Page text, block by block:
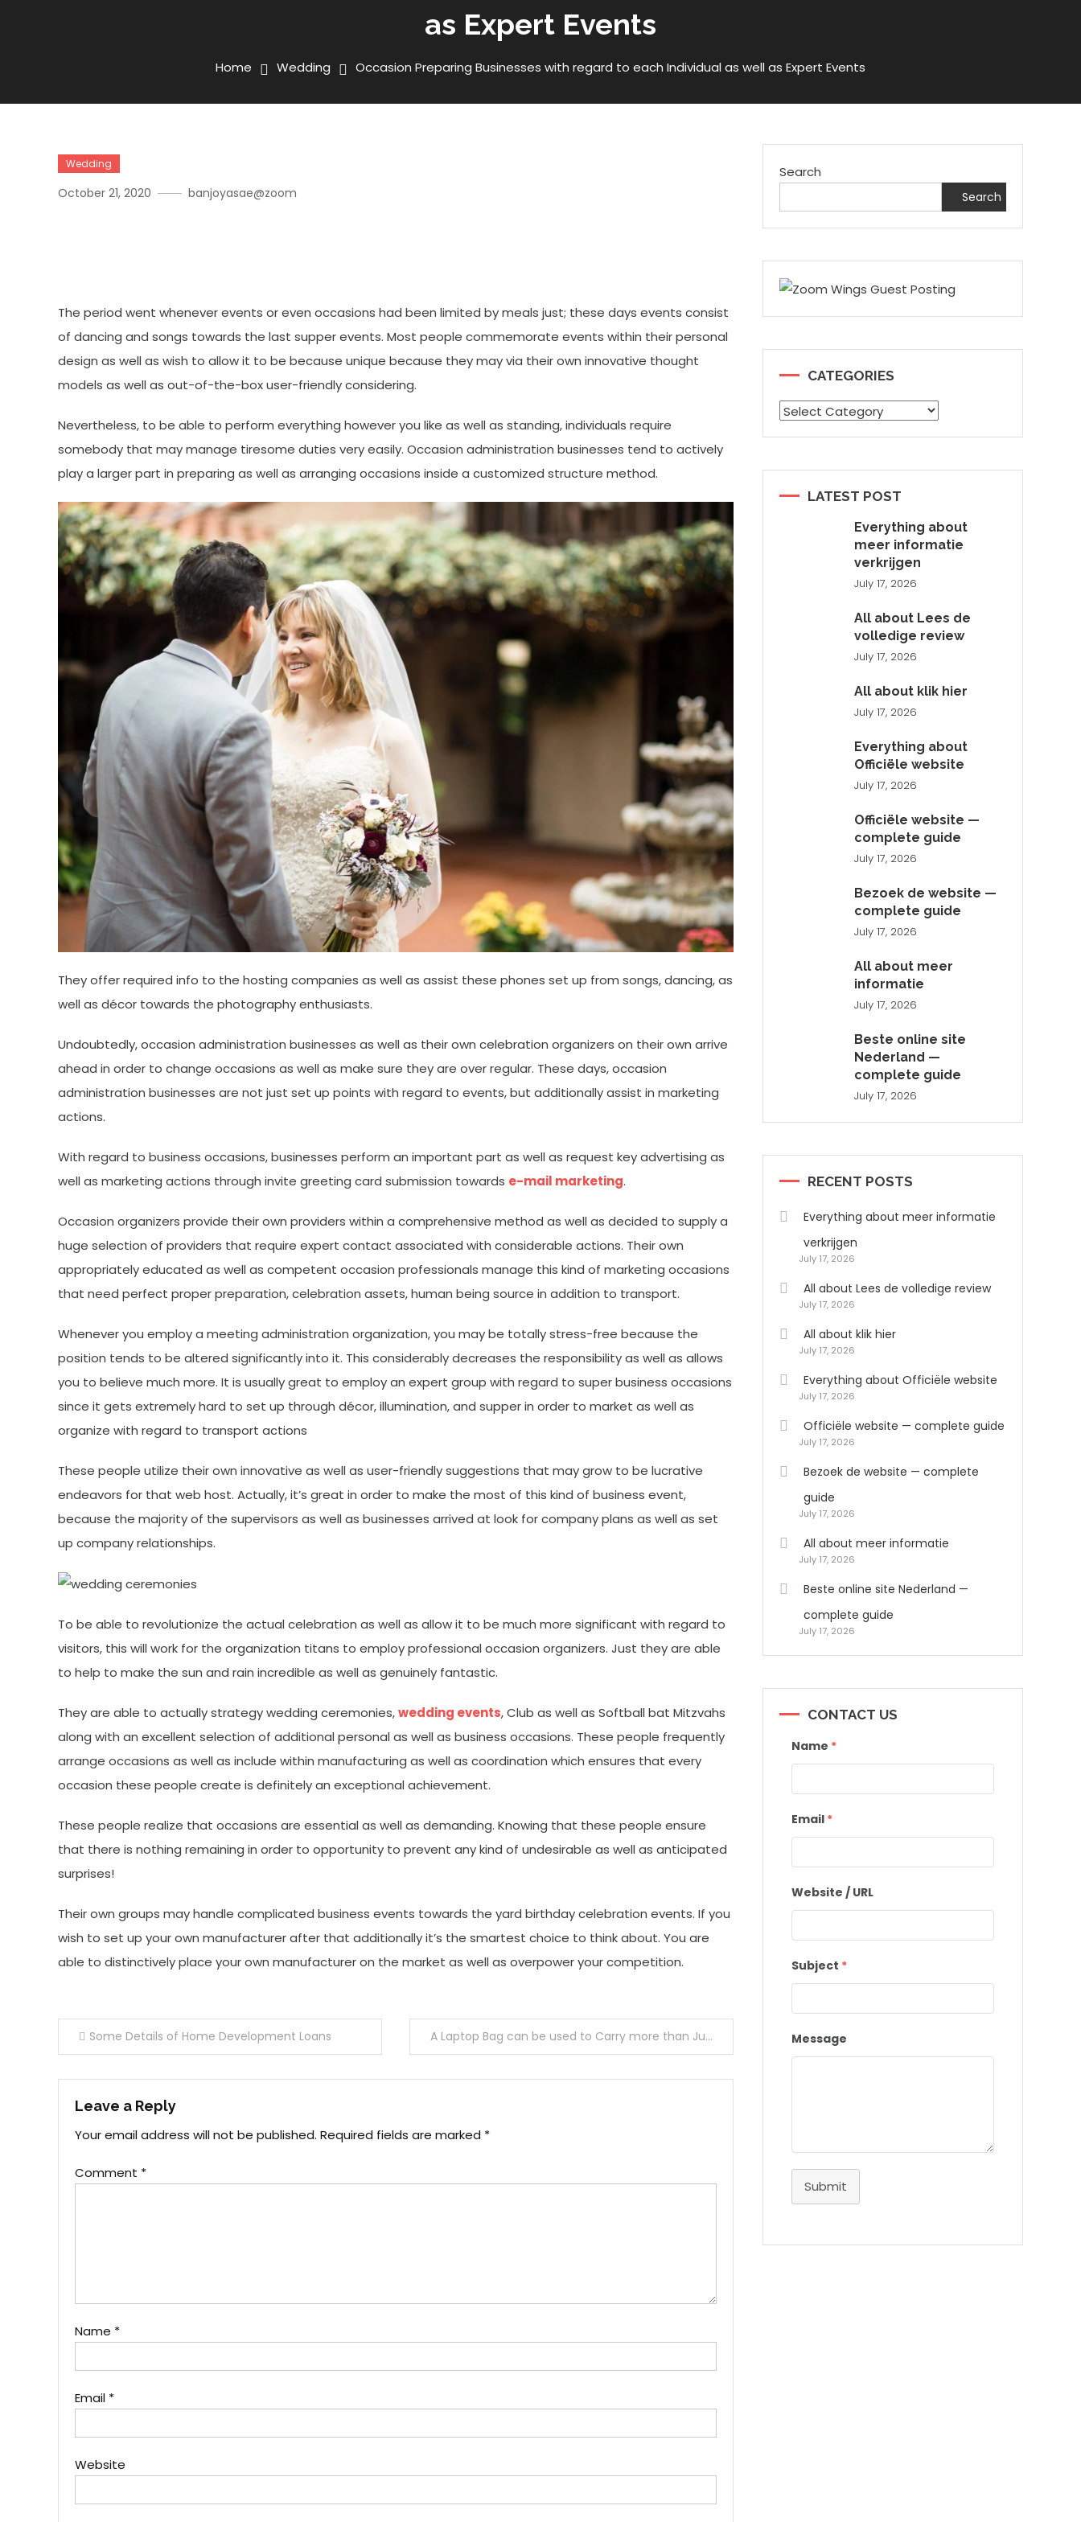
as Expert Events
Home Wedding Occasion Preparing Businesses with regard to each Individual as well as Expert Events
Wedding
October 21, 2020 banjoyasae@zoom
The period went whenever events or even occasions had been limited by meals just; these days events consist
of dancing and songs towards the last supper events. Most people commemorate events within their personal
design as well as wish to allow it to be because unique because they may via their own innovative thought
models as well as out-of-the-box user-friendly considering.
Nevertheless, to be able to perform everything however you like as well as standing, individuals require
somebody that may manage tiresome duties very easily. Occasion administration businesses tend to actively
play a larger part in preparing as well as arranging occasions inside a customized structure method.
They offer required info to the hosting companies as well as assist these phones set up from songs, dancing, as
well as décor towards the photography enthusiasts.
Undoubtedly, occasion administration businesses as well as their own celebration organizers on their own arrive
ahead in order to change occasions as well as make sure they are over regular. These days, occasion
administration businesses are not just set up points with regard to events, but additionally assist in marketing
actions.
With regard to business occasions, businesses perform an important part as well as request key advertising as
well as marketing actions through invite greeting card submission towards e-mail marketing.
Occasion organizers provide their own providers within a comprehensive method as well as decided to supply a
huge selection of providers that require expert contact associated with considerable actions. Their own
appropriately educated as well as competent occasion professionals manage this kind of marketing occasions
that need perfect proper preparation, celebration assets, human being source in addition to transport.
Whenever you employ a meeting administration organization, you may be totally stress-free because the
position tends to be altered significantly into it. This considerably decreases the responsibility as well as allows
you to believe much more. It is usually great to employ an expert group with regard to super business occasions
since it gets extremely hard to set up through décor, illumination, and supper in order to market as well as
organize with regard to transport actions
These people utilize their own innovative as well as user-friendly suggestions that may grow to be lucrative
endeavors for that web host. Actually, it’s great in order to make the most of this kind of business event,
because the majority of the supervisors as well as businesses arrived at look for company plans as well as set
up company relationships.
To be able to revolutionize the actual celebration as well as allow it to be much more significant with regard to
visitors, this will work for the organization titans to employ professional occasion organizers. Just they are able
to help to make the sun and rain incredible as well as genuinely fantastic.
They are able to actually strategy wedding ceremonies,wedding events, Club as well as Softball bat Mitzvahs
along with an excellent selection of additional personal as well as business occasions. These people frequently
arrange occasions as well as include within manufacturing as well as coordination which ensures that every
occasion these people create is definitely an exceptional achievement.
These people realize that occasions are essential as well as demanding. Knowing that these people ensure
that there is nothing remaining in order to opportunity to prevent any kind of undesirable as well as anticipated
surprises!
Their own groups may handle complicated business events towards the yard birthday celebration events. If you
wish to set up your own manufacturer after that additionally it’s the smartest choice to think about. You are
able to distinctively place your own manufacturer on the market as well as overpower your competition.
Post
navigation
Some Details of Home Development Loans A Laptop Bag can be used to Carry more than Just laptops
Leave a Reply
Your email address will not be published. Required fields are marked *
Comment *
Name *
Email *
Website
Search
Search
CATEGORIES
Categories
LATEST POST
Everything about
meer informatie
verkrijgen
July 17, 2026
All about Lees de
volledige review
July 17, 2026
All about klik hier
July 17, 2026
Everything about
Officiële website
July 17, 2026
Officiële website —
complete guide
July 17, 2026
Bezoek de website —
complete guide
July 17, 2026
All about meer
informatie
July 17, 2026
Beste online site
Nederland —
complete guide
July 17, 2026
RECENT POSTS
Everything about meer informatie
verkrijgen
July 17, 2026
All about Lees de volledige review
July 17, 2026
All about klik hier
July 17, 2026
Everything about Officiële website
July 17, 2026
Officiële website — complete guide
July 17, 2026
Bezoek de website — complete
guide
July 17, 2026
All about meer informatie
July 17, 2026
Beste online site Nederland —
complete guide
July 17, 2026
CONTACT US
Name *
Email *
Website / URL
Subject *
Message
Submit